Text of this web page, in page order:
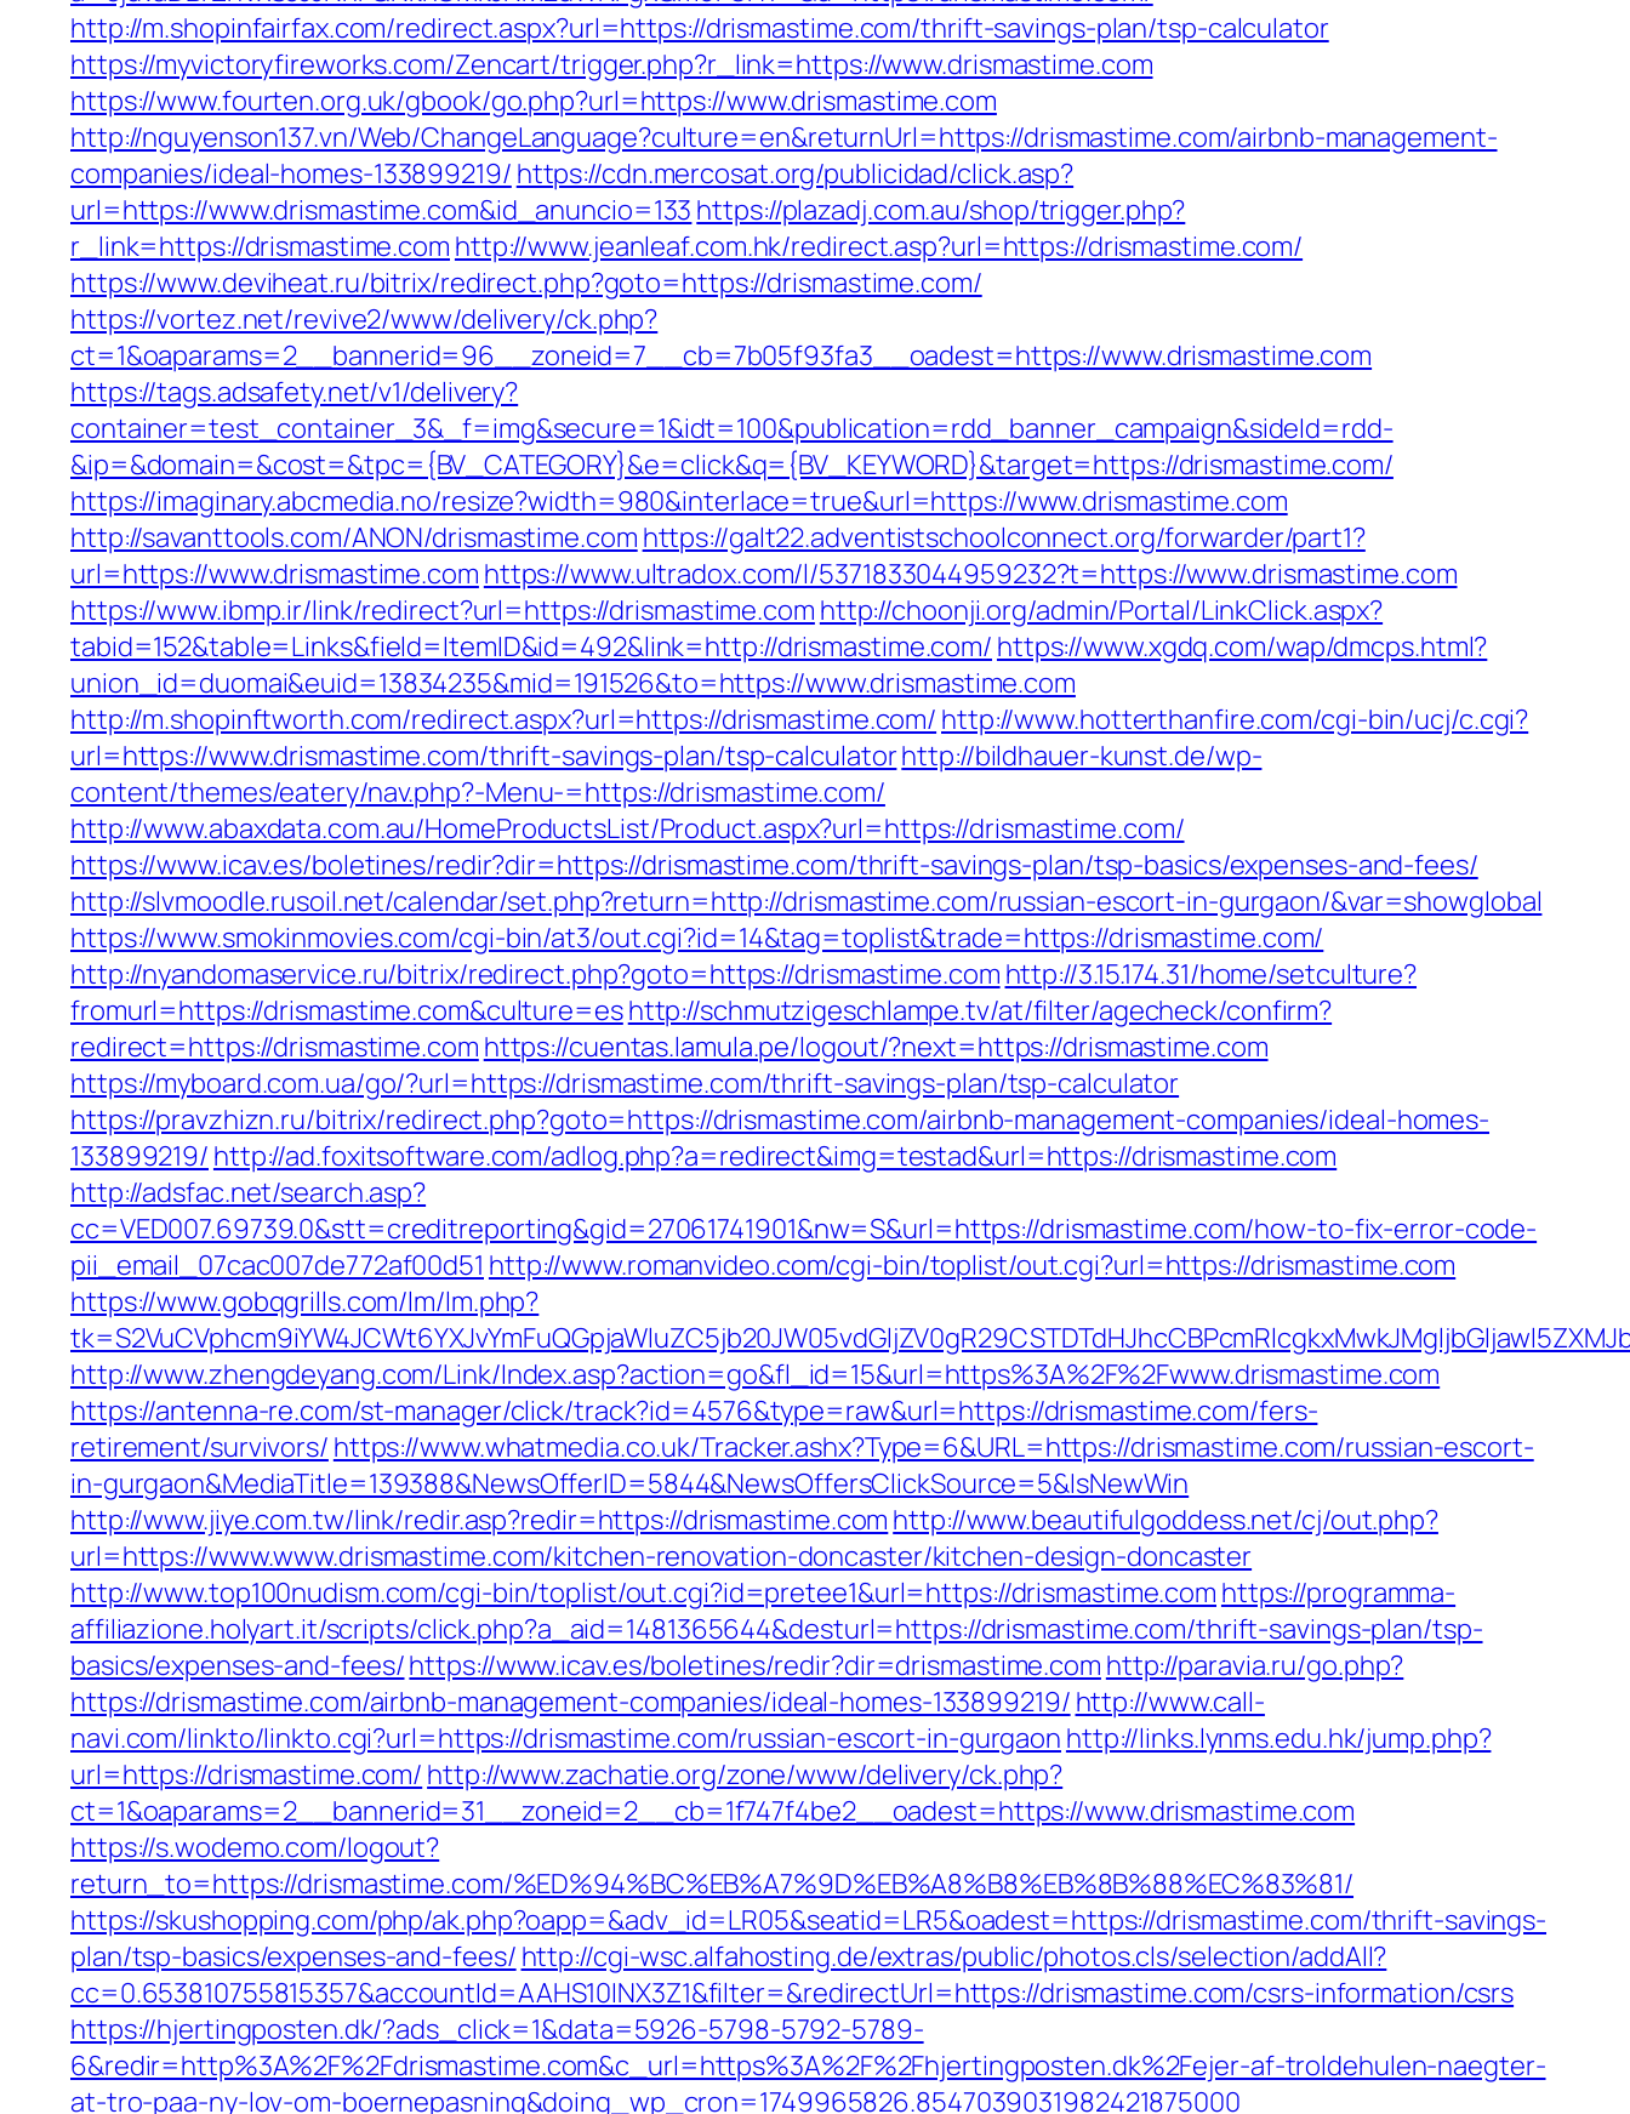
http://m.shopinfairfax.com/redirect.aspx?url=https://drismastime.com/thrift-savings-plan/tsp-calculator
https://myvictoryfireworks.com/Zencart/trigger.php?r_link=https://www.drismastime.com
https://www.fourten.org.uk/gbook/go.php?url=https://www.drismastime.com
http://nguyenson137.vn/Web/ChangeLanguage?culture=en&returnUrl=https://drismastime.com/airbnb-management-
companies/ideal-homes-133899219/ https://cdn.mercosat.org/publicidad/click.asp?
url=https://www.drismastime.com&id_anuncio=133 https://plazadj.com.au/shop/trigger.php?
r_link=https://drismastime.com http://www.jeanleaf.com.hk/redirect.asp?url=https://drismastime.com/
https://www.deviheat.ru/bitrix/redirect.php?goto=https://drismastime.com/
https://vortez.net/revive2/www/delivery/ck.php?
ct=1&oaparams=2__bannerid=96__zoneid=7__cb=7b05f93fa3__oadest=https://www.drismastime.com
https://tags.adsafety.net/v1/delivery?
container=test_container_3&_f=img&secure=1&idt=100&publication=rdd_banner_campaign&sideId=rdd-
&ip=&domain=&cost=&tpc={BV_CATEGORY}&e=click&q={BV_KEYWORD}&target=https://drismastime.com/
https://imaginary.abcmedia.no/resize?width=980&interlace=true&url=https://www.drismastime.com
http://savanttools.com/ANON/drismastime.com https://galt22.adventistschoolconnect.org/forwarder/part1?
url=https://www.drismastime.com https://www.ultradox.com/l/5371833044959232?t=https://www.drismastime.com
https://www.ibmp.ir/link/redirect?url=https://drismastime.com http://choonji.org/admin/Portal/LinkClick.aspx?
tabid=152&table=Links&field=ItemID&id=492&link=http://drismastime.com/ https://www.xgdq.com/wap/dmcps.html?
union_id=duomai&euid=13834235&mid=191526&to=https://www.drismastime.com
http://m.shopinftworth.com/redirect.aspx?url=https://drismastime.com/ http://www.hotterthanfire.com/cgi-bin/ucj/c.cgi?
url=https://www.drismastime.com/thrift-savings-plan/tsp-calculatorhttp://bildhauer-kunst.de/wp-
content/themes/eatery/nav.php?-Menu-=https://drismastime.com/
http://www.abaxdata.com.au/HomeProductsList/Product.aspx?url=https://drismastime.com/
https://www.icav.es/boletines/redir?dir=https://drismastime.com/thrift-savings-plan/tsp-basics/expenses-and-fees/
http://slvmoodle.rusoil.net/calendar/set.php?return=http://drismastime.com/russian-escort-in-gurgaon/&var=showglobal
https://www.smokinmovies.com/cgi-bin/at3/out.cgi?id=14&tag=toplist&trade=https://drismastime.com/
http://nyandomaservice.ru/bitrix/redirect.php?goto=https://drismastime.com http://3.15.174.31/home/setculture?
fromurl=https://drismastime.com&culture=eshttp://schmutzigeschlampe.tv/at/filter/agecheck/confirm?
redirect=https://drismastime.com https://cuentas.lamula.pe/logout/?next=https://drismastime.com
https://myboard.com.ua/go/?url=https://drismastime.com/thrift-savings-plan/tsp-calculator
https://pravzhizn.ru/bitrix/redirect.php?goto=https://drismastime.com/airbnb-management-companies/ideal-homes-
133899219/ http://ad.foxitsoftware.com/adlog.php?a=redirect&img=testad&url=https://drismastime.com
http://adsfac.net/search.asp?
cc=VED007.69739.0&stt=creditreporting&gid=27061741901&nw=S&url=https://drismastime.com/how-to-fix-error-code-
pii_email_07cac007de772af00d51 http://www.romanvideo.com/cgi-bin/toplist/out.cgi?url=https://drismastime.com
https://www.gobqgrills.com/lm/lm.php?
http://www.zhengdeyang.com/Link/Index.asp?action=go&fl_id=15&url=https%3A%2F%2Fwww.drismastime.com
https://antenna-re.com/st-manager/click/track?id=4576&type=raw&url=https://drismastime.com/fers-
retirement/survivors/ https://www.whatmedia.co.uk/Tracker.ashx?Type=6&URL=https://drismastime.com/russian-escort-
in-gurgaon&MediaTitle=139388&NewsOfferID=5844&NewsOffersClickSource=5&IsNewWin
http://www.jiye.com.tw/link/redir.asp?redir=https://drismastime.com http://www.beautifulgoddess.net/cj/out.php?
url=https://www.www.drismastime.com/kitchen-renovation-doncaster/kitchen-design-doncaster
http://www.top100nudism.com/cgi-bin/toplist/out.cgi?id=pretee1&url=https://drismastime.com https://programma-
affiliazione.holyart.it/scripts/click.php?a_aid=1481365644&desturl=https://drismastime.com/thrift-savings-plan/tsp-
basics/expenses-and-fees/https://www.icav.es/boletines/redir?dir=drismastime.com http://paravia.ru/go.php?
https://drismastime.com/airbnb-management-companies/ideal-homes-133899219/ http://www.call-
navi.com/linkto/linkto.cgi?url=https://drismastime.com/russian-escort-in-gurgaon http://links.lynms.edu.hk/jump.php?
url=https://drismastime.com/ http://www.zachatie.org/zone/www/delivery/ck.php?
ct=1&oaparams=2__bannerid=31__zoneid=2__cb=1f747f4be2__oadest=https://www.drismastime.com
https://s.wodemo.com/logout?
return_to=https://drismastime.com/%ED%94%BC%EB%A7%9D%EB%A8%B8%EB%8B%88%EC%83%81/
https://skushopping.com/php/ak.php?oapp=&adv_id=LR05&seatid=LR5&oadest=https://drismastime.com/thrift-savings-
plan/tsp-basics/expenses-and-fees/ http://cgi-wsc.alfahosting.de/extras/public/photos.cls/selection/addAll?
cc=0.653810755815357&accountId=AAHS10INX3Z1&filter=&redirectUrl=https://drismastime.com/csrs-information/csrs
https://hjertingposten.dk/?ads_click=1&data=5926-5798-5792-5789-
6&redir=http%3A%2F%2Fdrismastime.com&c_url=https%3A%2F%2Fhjertingposten.dk%2Fejer-af-troldehulen-naegter-
at-tro-paa-ny-lov-om-boernepasning&doing_wp_cron=1749965826.8547039031982421875000